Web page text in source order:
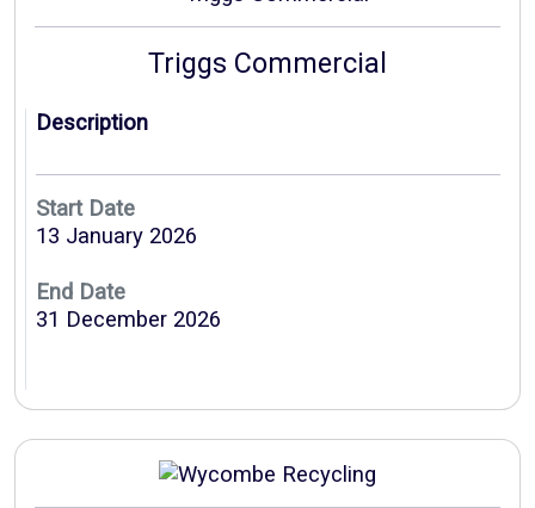
Triggs Commercial
Description
Start Date
13 January 2026
End Date
31 December 2026